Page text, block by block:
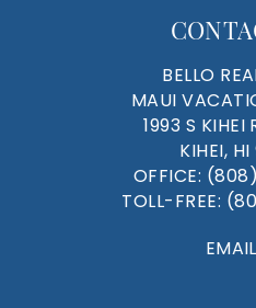
BELLO
MAUI
1993 S KIHEI
KIHEI,
OFFICE:
TOLL-FREE: